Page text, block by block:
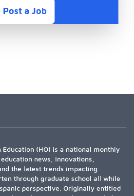
Post a Job
Education (HO) is a national monthly
news, innovations,
the latest trends impacting
through graduate school all while
perspective. Originally entitled